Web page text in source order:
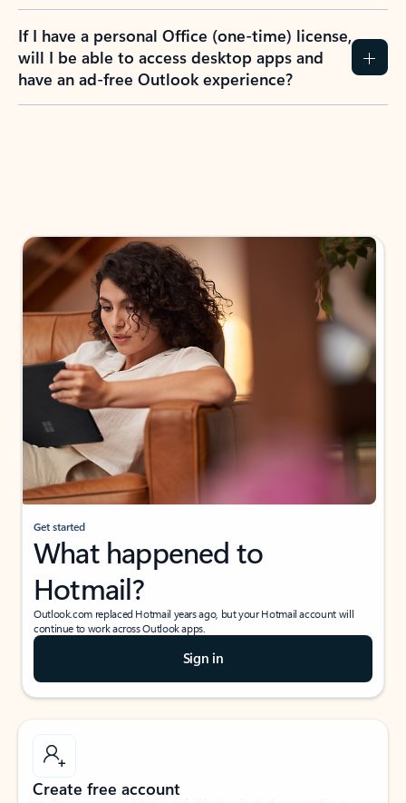
If I have a personal Office (one-time) license,
will I be able to access desktop apps and
have an ad-free Outlook experience?
Get started
What happened to
Hotmail?
Outlook.com replaced Hotmail years ago, but your Hotmail account will
continue to work across Outlook apps.
Sign in
Create free account